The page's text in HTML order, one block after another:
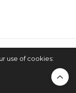
use of cookies: